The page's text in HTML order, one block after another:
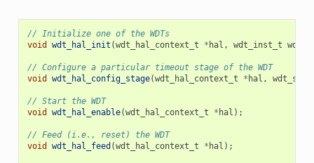
// Initialize one of the WDTs
void
wdt_hal_init (wdt_hal_context_t * hal , wdt_inst_t
// Configure a particular timeout stage of the WDT
void
wdt_hal_config_stage(wdt_hal_context_t * hal ,
// Start the WDT
void
wdt_hal_enable(wdt_hal_context_t * hal );
// Feed (i.e., reset) the WDT
void
wdt_hal_feed (wdt_hal_context_t * hal );